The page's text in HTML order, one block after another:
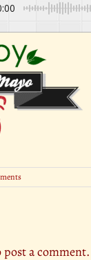
post a comment.